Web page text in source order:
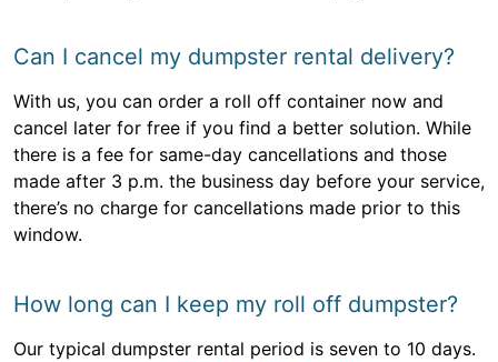
Can I cancel my dumpster rental delivery?
With us, you can order a roll off container now and
cancel later for free if you find a better solution. While
there is a fee for same-day cancellations and those
made after 3 p.m. the business day before your service,
there’s no charge for cancellations made prior to this
window.
How long can I keep my roll off dumpster?
Our typical dumpster rental period is seven to 10 days.